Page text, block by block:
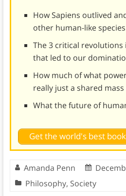
How Sapiens outlived
other human-like
The 3 critical
that led to our
How much of what
really just a shared
What the future of
Get the world's best
Amanda Penn
Philosophy, Society